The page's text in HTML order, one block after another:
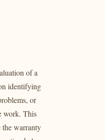
of a
identifying
or
work. This
the warranty